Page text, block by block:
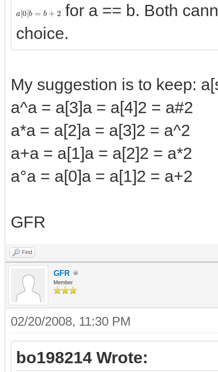
[0]b + 2
for a == b. Both
choice.
My suggestion is to keep:
a^a = a[3]a = a[4]2 = a#2
a*a = a[2]a = a[3]2 = a^2
a+a = a[1]a = a[2]2 = a*2
a°a = a[0]a = a[1]2 = a+2
GFR
Find
GFR
Member
02/20/2008, 11:30 PM
bo198214 Wrote: